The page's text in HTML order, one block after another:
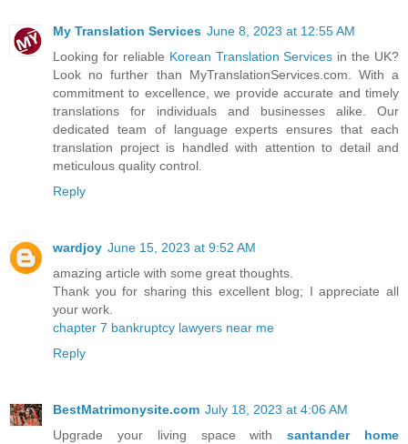
My Translation Services June 8, 2023 at 12:55 AM
Looking for reliable Korean Translation Services in the UK?
Look no further than MyTranslationServices.com. With a
commitment to excellence, we provide accurate and timely
translations for individuals and businesses alike. Our
dedicated team of language experts ensures that each
translation project is handled with attention to detail and
meticulous quality control.
Reply
wardjoy June 15, 2023 at 9:52 AM
amazing article with some great thoughts.
Thank you for sharing this excellent blog; I appreciate all
your work.
chapter 7 bankruptcy lawyers near me
Reply
BestMatrimonysite.com July 18, 2023 at 4:06 AM
Upgrade your living space withsantander home